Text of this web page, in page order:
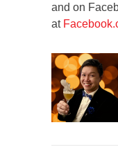
and on
at